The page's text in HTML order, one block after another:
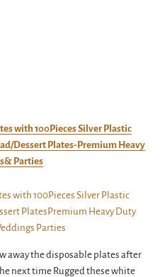
with 100Pieces Silver Plastic
Dessert Plates-Premium Heavy
Parties
away the disposable plates after
next time Rugged these white